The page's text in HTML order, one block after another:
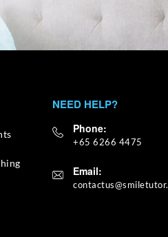
NEED HELP?
Phone:
+65 6266 4475
Email: